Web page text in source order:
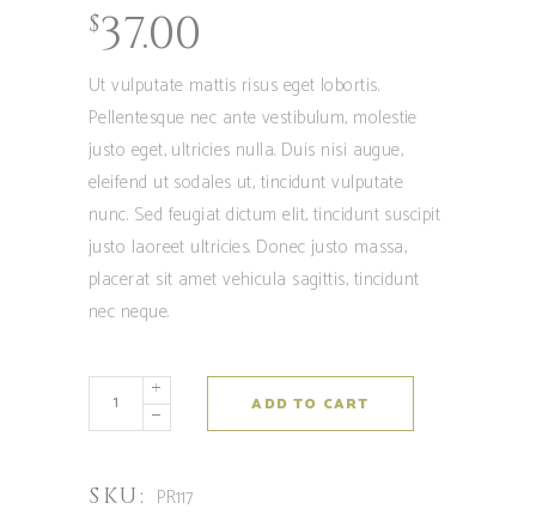
$37.00
Ut vulputate mattis risus eget lobortis.
Pellentesque nec ante vestibulum, molestie
justo eget, ultricies nulla. Duis nisi augue,
eleifend ut sodales ut, tincidunt vulputate
nunc. Sed feugiat dictum elit, tincidunt suscipit
justo laoreet ultricies. Donec justo massa,
placerat sit amet vehicula sagittis, tincidunt
nec neque.
ADD TO CART
SKU: PR117